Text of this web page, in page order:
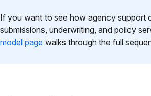
If you want to see how agency support
submissions, underwriting, and policy
model page walks through the full